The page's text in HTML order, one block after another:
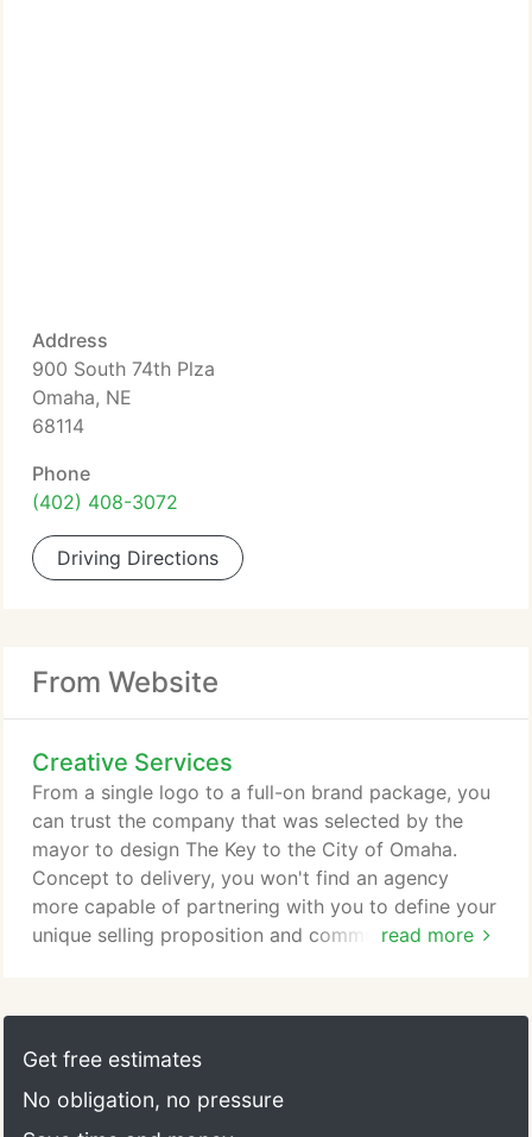
Address
900 South 74th Plza
Omaha, NE
68114
Phone
(402) 408-3072
Driving Directions
From Website
Creative Services
read more
From a single logo to a full-on brand package, you
can trust the company that was selected by the
mayor to design The Key to the City of Omaha.
Concept to delivery, you won't find an agency
more capable of partnering with you to define your
unique selling proposition and communicating it to
ideas lead to great results. Our company grew up
with the web. We can partner with you to maximize
help advise on content, search engine optimization,
Get free estimates
No obligation, no pressure